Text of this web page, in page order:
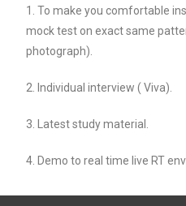
1. To make you comfortable
mock test on exact same
photograph).
2. Individual interview ( Viva).
3. Latest study material.
4. Demo to real time live RT